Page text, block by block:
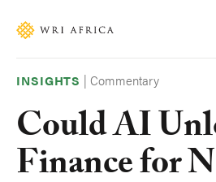
INSIGHTS |Commentary
Could AI
Finance for